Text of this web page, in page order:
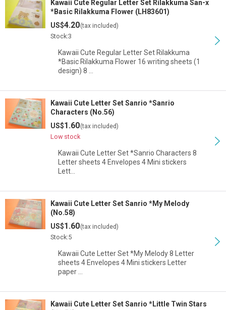
Kawaii Cute Regular Letter Set Rilakkuma San-x
*Basic Rilakkuma Flower (LH83601)
US$4.20(tax included)
Stock:3
Kawaii Cute Regular Letter Set Rilakkuma
*Basic Rilakkuma Flower 16 writing sheets (1
design) 8 …
Kawaii Cute Letter Set Sanrio *Sanrio
Characters (No.56)
US$1.60(tax included)
Low stock
Kawaii Cute Letter Set *Sanrio Characters 8
Letter sheets 4 Envelopes 4 Mini stickers
Lett…
Kawaii Cute Letter Set Sanrio *My Melody
(No.58)
US$1.60(tax included)
Stock:5
Kawaii Cute Letter Set *My Melody 8 Letter
sheets 4 Envelopes 4 Mini stickers Letter
paper …
Kawaii Cute Letter Set Sanrio *Little Twin Stars